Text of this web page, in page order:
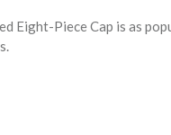
Eight-Piece Cap is as